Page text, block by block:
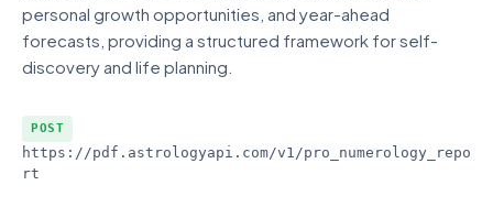
personal growth opportunities, and year-ahead
forecasts, providing a structured framework for self-
discovery and life planning.
POST
https://pdf.astrologyapi.com/v1/pro_numerology_repo
rt